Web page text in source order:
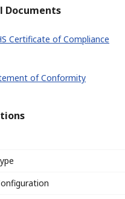
Documents
Certificate of Compliance
of Conformity